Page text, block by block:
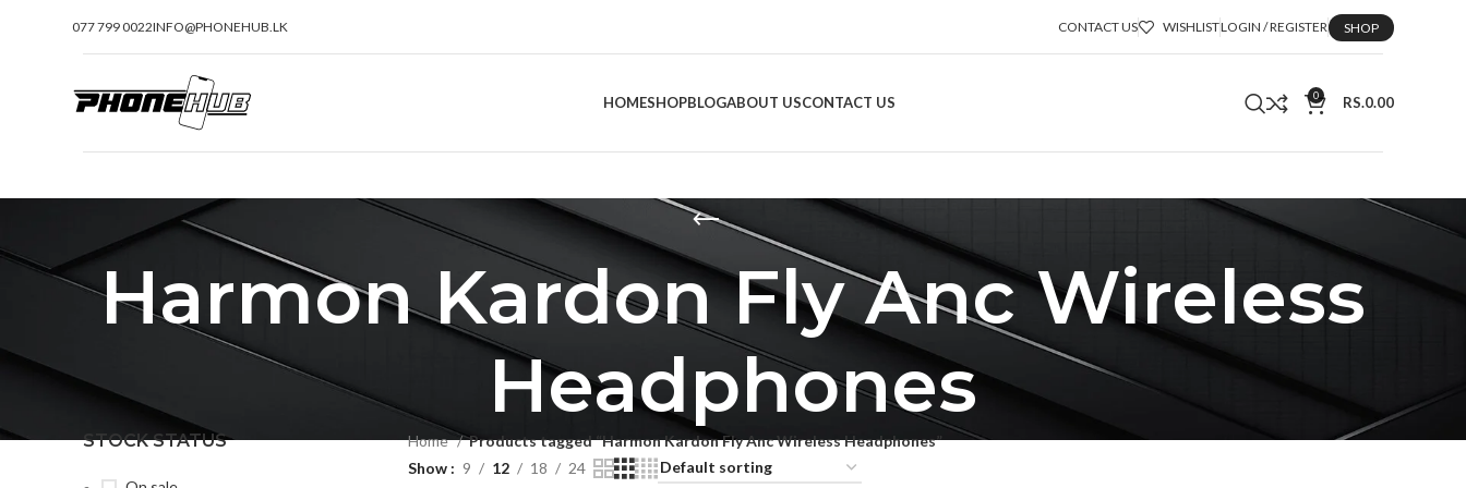
077 799 0022INFO@PHONEHUB.LK CONTACT US WISHLISTLOGIN / REGISTER SHOP
HOMESHOPBLOGABOUT USCONTACT US 0 RS.0.00
Harmon Kardon Fly Anc Wireless
Headphones
STOCK STATUS Home
Products tagged “Harmon Kardon Fly Anc Wireless Headphones”
Show
9 12 18 24